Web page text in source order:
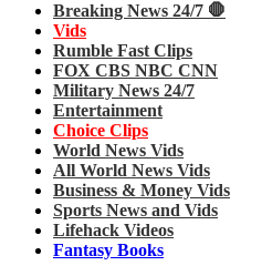
Breaking News 24/7 🛑
Vids
Rumble Fast Clips
FOX CBS NBC CNN
Military News 24/7
Entertainment
Choice Clips
World News Vids
All World News Vids
Business & Money Vids
Sports News and Vids
Lifehack Videos
Fantasy Books